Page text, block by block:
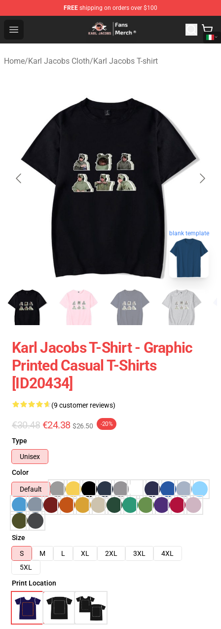
FREE shipping on orders over $100
Open menu
Karl Jacobs Store - Official Karl Jacobs Merchandise
Home/Karl Jacobs Cloth/Karl Jacobs T-shirt
blank template
Karl Jacobs T-Shirt - Graphic
Printed Casual T-Shirts
[ID20434]
(9 customer reviews)
€30.48 €24.38 $26.50 -20%
Type
Unisex
Color
Default
Size
S
M L XL 2XL 3XL
4XL
5XL
Print Location